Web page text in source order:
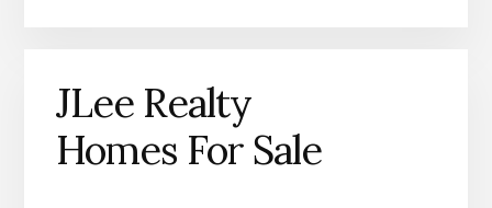
JLee Realty
Homes For Sale